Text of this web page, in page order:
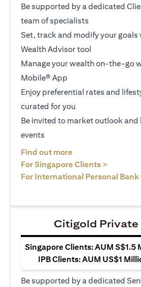
Be supported by a dedicated
team of specialists
Set, track and modify your goals
Wealth Advisor tool
Manage your wealth on-the-go
Mobile® App
Enjoy preferential rates and
curated for you
Be invited to market outlook
events
Find out more
For Singapore Clients >
For International Personal Bank
Citigold Private
Singapore Clients: AUM S$1.5
IPB Clients: AUM US$1
Be supported by a dedicated